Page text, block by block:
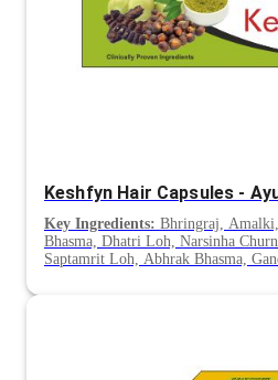
Key Ingredients: Bhringraj, Amalki,
Bhasma, Dhatri Loh, Narsinha
Saptamrit Loh, Abhrak Bhasma,